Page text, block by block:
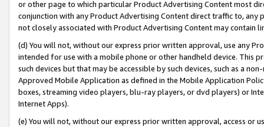
or other page to which particular Product Advertising Content most
conjunction with any Product Advertising Content direct traffic to,
not closely associated with Product Advertising Content may contain
(d) You will not, without our express prior written approval, use any
intended for use with a mobile phone or other handheld device. This
such devices but that may be accessible by such devices, such as a
Approved Mobile Application as defined in the Mobile Application
boxes, streaming video players, blu-ray players, or dvd players) or
Internet Apps).
(e) You will not, without our express prior written approval, access or